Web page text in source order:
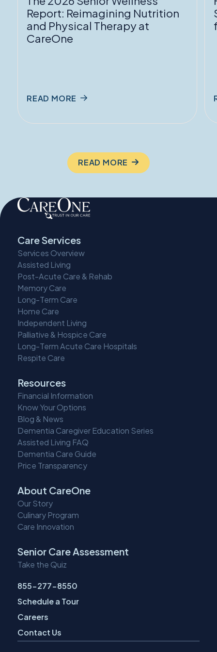
Physical
Therapy
at
CareOne
Report: Reimagining Nutrition
and Physical Therapy at
CareOne
READ MORE
READ MORE
Care Services
Services Overview
Assisted Living
Post-Acute Care & Rehab
Memory Care
Long-Term Care
Home Care
Independent Living
Palliative & Hospice Care
Long-Term Acute Care Hospitals
Respite Care
Resources
Financial Information
Know Your Options
Blog & News
Dementia Caregiver Education Series
Assisted Living FAQ
Dementia Care Guide
Price Transparency
About CareOne
Our Story
Culinary Program
Care Innovation
Senior Care Assessment
Take the Quiz
855-277-8550
Schedule a Tour
Careers
Contact Us